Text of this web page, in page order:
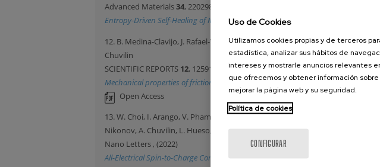
Advanced Materials34, 2202989 (2022)
Entropy-Driven Self-Healing of Metal Oxides Assisted by Polymer-Inorganic Hybrid
12. B. Medina-Clavijo, J. Rafael-Velayarce, E. Modin, M. Saez-de-Buruaga, D.
Chuvilin
SCIENTIFIC REPORTS 12, 12591 (2022)
Mechanical properties of friction induced nanocrystalline pearlitic steel
Open Access
13. W. Choi, I. Arango, V. Pham, D. Vaz, H. Yang, I. Groen, C. Lin, E. Kabir, K.
Nikonov, A. Chuvilin, L. Hueso, I. Young and F. Casanova
Nano Letters , (2022)
All-Electrical Spin-to-Charge Conversion in Sputtered BixSe1-x
Uso de Cookies
Utilizamos cookies propias y de terceros
estadística, analizar sus hábitos de
intereses y mostrarle anuncios relevantes
que ofrecemos y obtener información
mejorar la página web y su seguridad.
Política de cookies
CONFIGURAR